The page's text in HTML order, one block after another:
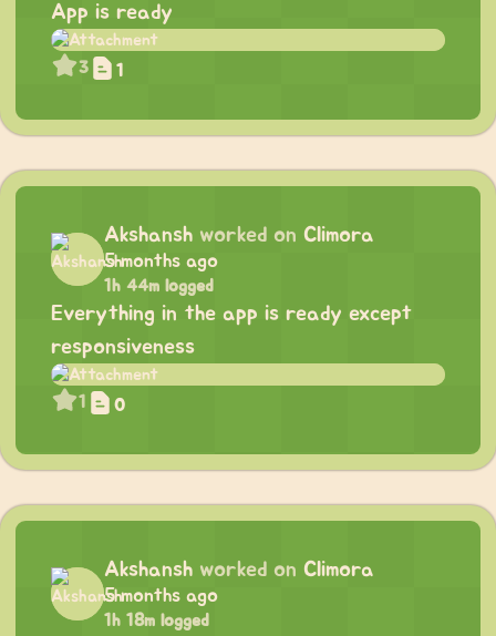
App is ready
3 1
Akshansh worked on Climora
5 months ago
1h 44m logged
Everything in the app is ready except
responsiveness
1 0
Akshansh worked on Climora
5 months ago
1h 18m logged